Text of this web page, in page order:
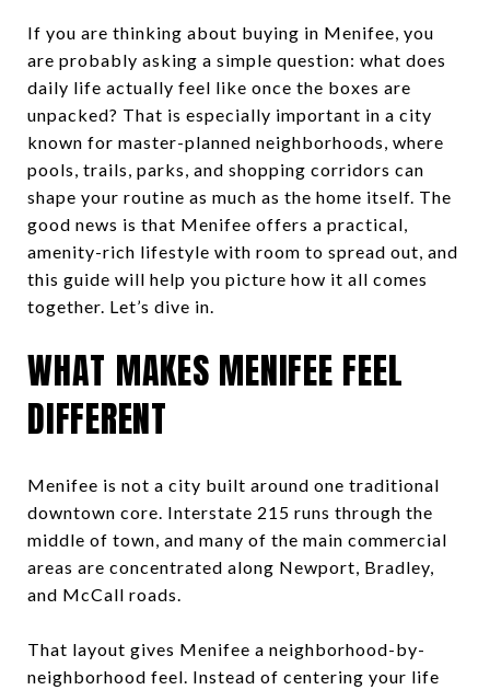
If you are thinking about buying in Menifee, you
are probably asking a simple question: what does
daily life actually feel like once the boxes are
unpacked? That is especially important in a city
known for master-planned neighborhoods, where
pools, trails, parks, and shopping corridors can
shape your routine as much as the home itself. The
good news is that Menifee offers a practical,
amenity-rich lifestyle with room to spread out, and
this guide will help you picture how it all comes
together. Let’s dive in.
WHAT MAKES MENIFEE FEEL
DIFFERENT
Menifee is not a city built around one traditional
downtown core. Interstate 215 runs through the
middle of town, and many of the main commercial
areas are concentrated along Newport, Bradley,
and McCall roads.
That layout gives Menifee a neighborhood-by-
neighborhood feel. Instead of centering your life